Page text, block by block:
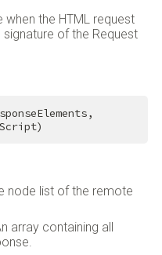
the HTML request
of the Request
node list of the remote
array containing all